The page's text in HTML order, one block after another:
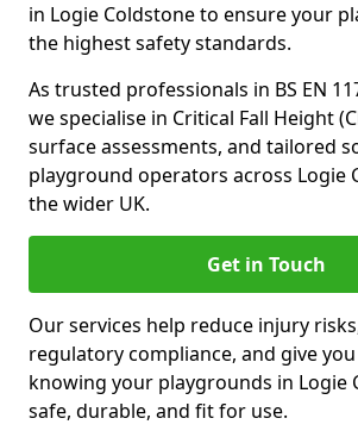
in Logie Coldstone to ensure your
the highest safety standards.
As trusted professionals in BS EN
we specialise in Critical Fall Height
surface assessments, and tailored
playground operators across Logie
the wider UK.
Get in Touch
Our services help reduce injury
regulatory compliance, and give
knowing your playgrounds in Logie
safe, durable, and fit for use.